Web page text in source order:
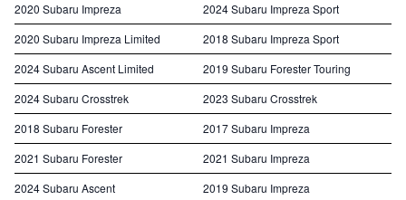
2020 Subaru Impreza
2024 Subaru Impreza Sport
2020 Subaru Impreza Limited
2018 Subaru Impreza Sport
2024 Subaru Ascent Limited
2019 Subaru Forester Touring
2024 Subaru Crosstrek
2023 Subaru Crosstrek
2018 Subaru Forester
2017 Subaru Impreza
2021 Subaru Forester
2021 Subaru Impreza
2024 Subaru Ascent
2019 Subaru Impreza